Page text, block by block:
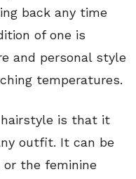
back any time
of one is
and personal style
temperatures.
is that it
outfit. It can be
the feminine